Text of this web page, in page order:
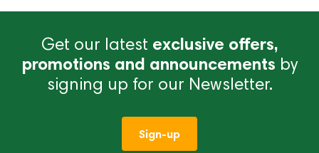
Get our latest exclusive offers,
promotions and announcements by
signing up for our Newsletter.
Sign-up